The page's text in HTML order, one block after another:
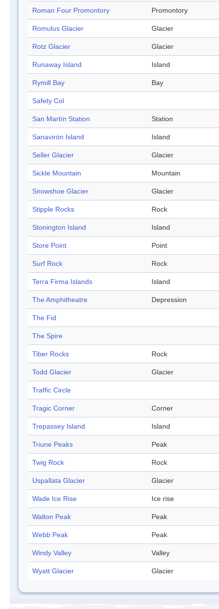
Roman Four Promontory Promontory
Romulus Glacier Glacier
Rotz Glacier Glacier
Runaway Island Island
Rymill Bay Bay
Safety Col
San Martín Station Station
Sanavirón Island Island
Seller Glacier Glacier
Sickle Mountain Mountain
Snowshoe Glacier Glacier
Stipple Rocks Rock
Stonington Island Island
Store Point Point
Surf Rock Rock
Terra Firma Islands Island
The Amphitheatre Depression
The Fid
The Spire
Tiber Rocks Rock
Todd Glacier Glacier
Traffic Circle
Tragic Corner Corner
Trepassey Island Island
Triune Peaks Peak
Twig Rock Rock
Uspallata Glacier Glacier
Wade Ice Rise Ice rise
Walton Peak Peak
Webb Peak Peak
Windy Valley Valley
Wyatt Glacier Glacier